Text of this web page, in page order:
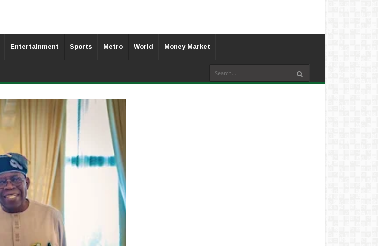
Entertainment Sports Metro World Money Market